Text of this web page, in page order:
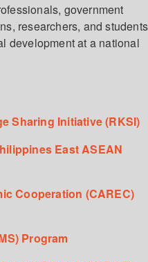
government
researchers, and students
development at a national
Sharing Initiative (RKSI)
East ASEAN
Cooperation (CAREC)
Program